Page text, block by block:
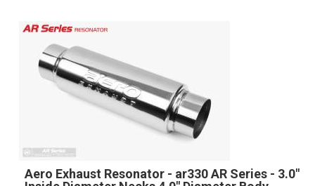
Aero Exhaust Resonator - ar330 AR Series - 3.0"